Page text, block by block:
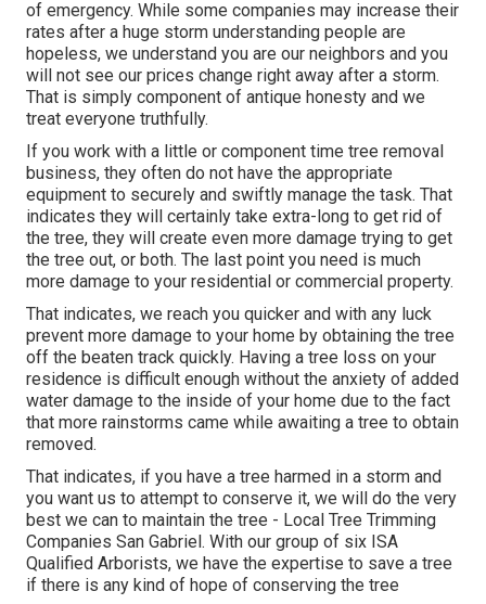
of emergency. While some companies may increase their
rates after a huge storm understanding people are
hopeless, we understand you are our neighbors and you
will not see our prices change right away after a storm.
That is simply component of antique honesty and we
treat everyone truthfully.
If you work with a little or component time tree removal
business, they often do not have the appropriate
equipment to securely and swiftly manage the task. That
indicates they will certainly take extra-long to get rid of
the tree, they will create even more damage trying to get
the tree out, or both. The last point you need is much
more damage to your residential or commercial property.
That indicates, we reach you quicker and with any luck
prevent more damage to your home by obtaining the tree
off the beaten track quickly. Having a tree loss on your
residence is difficult enough without the anxiety of added
water damage to the inside of your home due to the fact
that more rainstorms came while awaiting a tree to obtain
removed.
That indicates, if you have a tree harmed in a storm and
you want us to attempt to conserve it, we will do the very
best we can to maintain the tree - Local Tree Trimming
Companies San Gabriel. With our group of six ISA
Qualified Arborists, we have the expertise to save a tree
if there is any kind of hope of conserving the tree